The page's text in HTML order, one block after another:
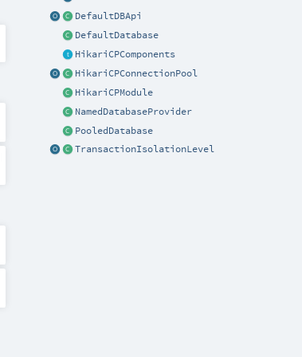
DefaultDBApi
DefaultDatabase
HikariCPComponents
HikariCPConnectionPool
HikariCPModule
NamedDatabaseProvider
PooledDatabase
TransactionIsolationLevel